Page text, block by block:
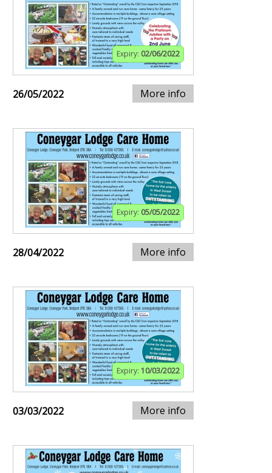
Expiry: 02/06/2022
26/05/2022 More info
Expiry: 05/05/2022
28/04/2022 More info
Expiry: 10/03/2022
03/03/2022 More info